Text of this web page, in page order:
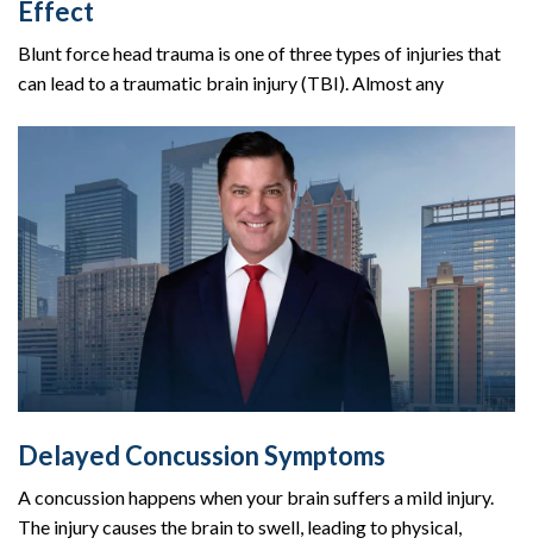
Effect
Blunt force head trauma is one of three types of injuries that
can lead to a traumatic brain injury (TBI). Almost any
Delayed Concussion Symptoms
A concussion happens when your brain suffers a mild injury.
The injury causes the brain to swell, leading to physical,